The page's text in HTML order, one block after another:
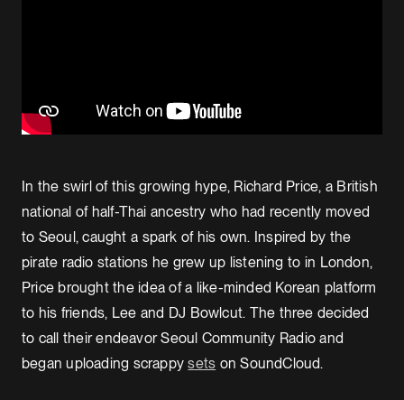
In the swirl of this growing hype, Richard Price, a British
national of half-Thai ancestry who had recently moved
to Seoul, caught a spark of his own. Inspired by the
pirate radio stations he grew up listening to in London,
Price brought the idea of a like-minded Korean platform
to his friends, Lee and DJ Bowlcut. The three decided
to call their endeavor Seoul Community Radio and
began uploading scrappysets on SoundCloud.